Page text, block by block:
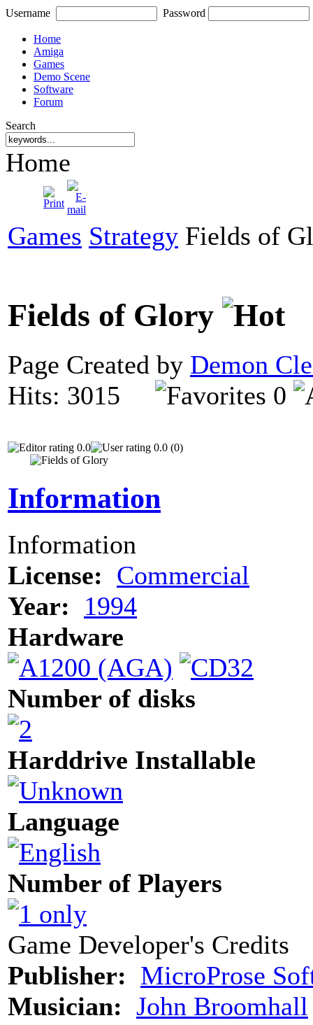
Username Password
Home
Amiga
Games
Demo Scene
Software
Forum
Search
Home
Games Strategy Fields of
Fields of Glory
Page Created by Demon
Hits: 3015
0
0.0 0.0 (0)
Information
Information
License: Commercial
Year:
1994
Hardware
Number of disks
Harddrive Installable
Language
Number of Players
Game Developer's Credits
Publisher: MicroProse
Musician: John Broomhall